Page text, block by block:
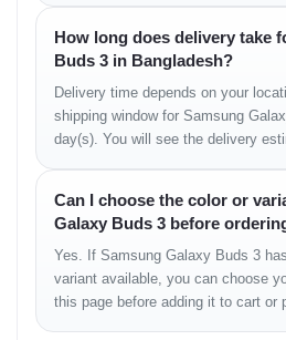
• Wide stereo spacing
• Good spatial depth
• Clear separation of elements
Suitable for music, movies, gaming,
consumption.
ANC & Ambient
The adaptive ANC system adjusts
surroundings.
ANC Strength
• reduces engine noise
How long does delivery take
Buds 3 in Bangladesh?
Delivery time depends on your
shipping window for Samsung
day(s). You will see the delivery
Can I choose the color or
Galaxy Buds 3 before
Yes. If Samsung Galaxy Buds 3
variant available, you can choose
this page before adding it to cart or